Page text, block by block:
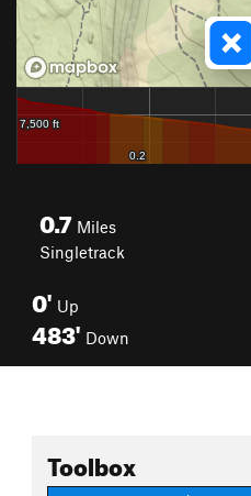
0.7 Miles
Singletrack
0' Up
483' Down
Toolbox